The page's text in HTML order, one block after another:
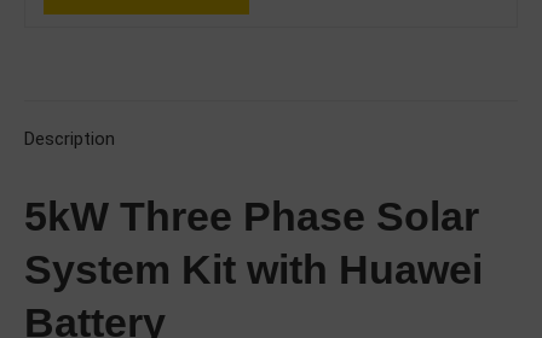
Description
5kW Three Phase Solar
System Kit with Huawei
Battery